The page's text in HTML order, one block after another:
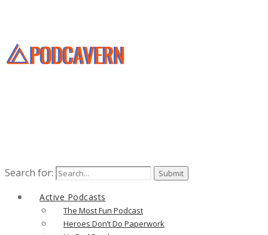
Search for:
Active Podcasts
The Most Fun Podcast
Heroes Don’t Do Paperwork